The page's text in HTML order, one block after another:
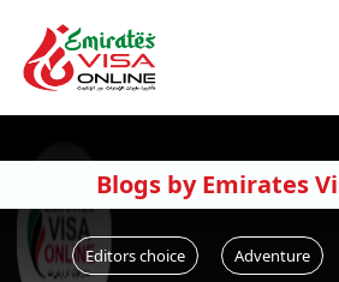
Blogs by Emirates
Editors choice Adventure